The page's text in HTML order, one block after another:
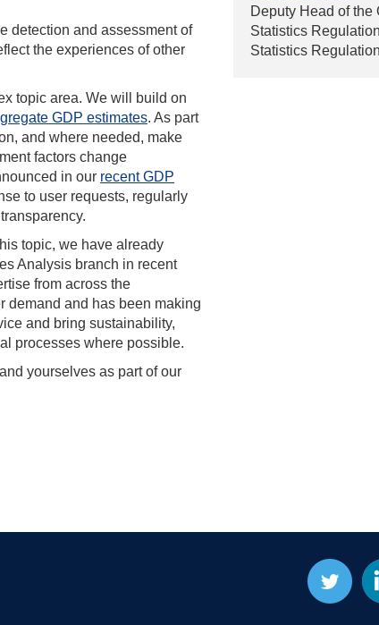
Deputy Head of the
Statistics
Statistics Regulation
detection and assessment of
the experiences of other
topic area. We will build on
GDP estimates. As part
and where needed, make
factors change
in our recent GDP
to user requests, regularly
topic, we have already
Analysis branch in recent
from across the
demand and has been making
and bring sustainability,
processes where possible.
yourselves as part of our